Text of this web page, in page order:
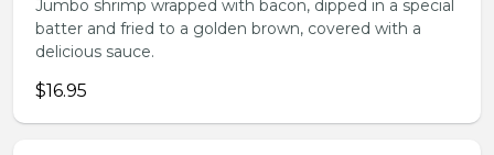
Jumbo shrimp wrapped with bacon, dipped in a special
batter and fried to a golden brown, covered with a
delicious sauce.
$16.95